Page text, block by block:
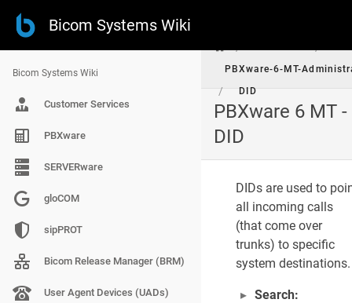
Bicom Systems Wiki
Bicom Systems Wiki
Customer Services
PBXware
SERVERware
gloCOM
sipPROT
Bicom Release Manager (BRM)
User Agent Devices (UADs)
PBXware-6-MT-
/ DID
PBXware 6 MT -
DID
E
O
T
E
T
S
DIDs Main Screen
DIDs are used to
all incoming calls
(that come over
trunks) to specific
system destinations.
Search: